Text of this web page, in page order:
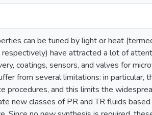
can be tuned by light or heat
have attracted a lot of
coatings, sensors, and valves for
from several limitations: in particular,
procedures, and this limits the
new classes of PR and TR fluids